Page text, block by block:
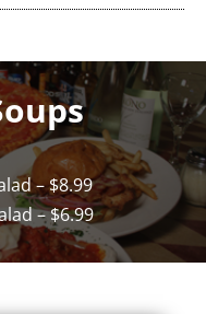
– $8.99
– $6.99